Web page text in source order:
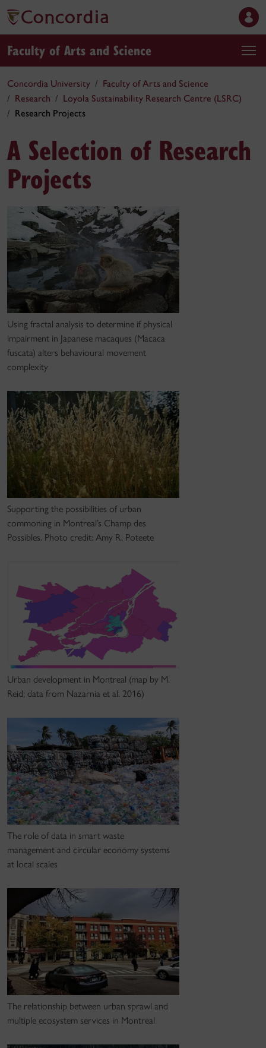
Faculty of Arts and Science
Concordia University
Faculty of Arts and Science
Research
Loyola Sustainability Research Centre (LSRC)
Research Projects
A Selection of Research
Projects
Using fractal analysis to determine if physical
impairment in Japanese macaques (Macaca
fuscata) alters behavioural movement
complexity
Supporting the possibilities of urban
commoning in Montreal’s Champ des
Possibles. Photo credit: Amy R. Poteete
Urban development in Montreal (map by M.
Reid; data from Nazarnia et al. 2016)
The role of data in smart waste
management and circular economy systems
at local scales
The relationship between urban sprawl and
multiple ecosystem services in Montreal